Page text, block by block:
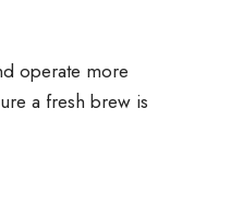
operate more
a fresh brew is